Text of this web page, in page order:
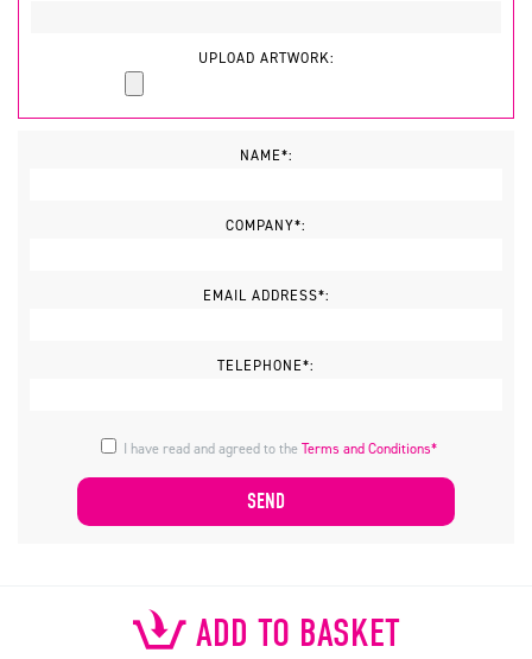
UPLOAD ARTWORK:
NAME*:
COMPANY*:
EMAIL ADDRESS*:
TELEPHONE*:
I have read and agreed to theTerms and Conditions*
ADD TO BASKET